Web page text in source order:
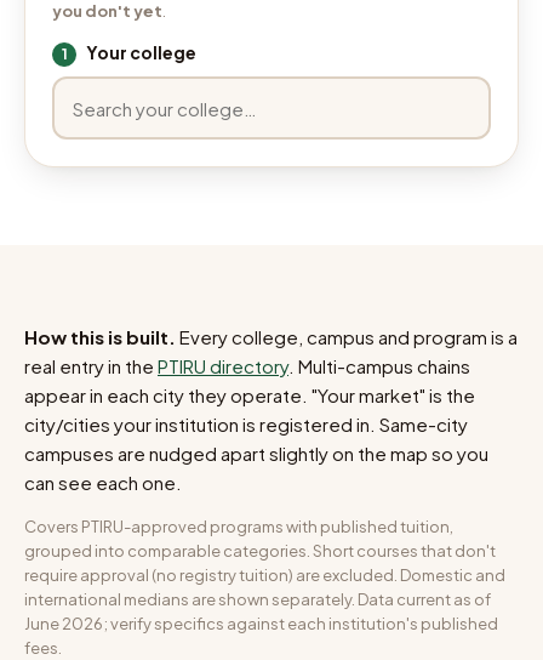
you don't yet
1 Your college
How this is built. Every college, campus and program is a
real entry in the PTIRU directory. Multi-campus chains
appear in each city they operate. "Your market" is the
city/cities your institution is registered in. Same-city
campuses are nudged apart slightly on the map so you
can see each one.
Covers PTIRU-approved programs with published tuition,
grouped into comparable categories. Short courses that don't
require approval (no registry tuition) are excluded. Domestic and
international medians are shown separately. Data current as of
June 2026; verify specifics against each institution's published
fees.